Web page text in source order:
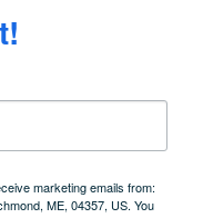
marketing emails from:
ME, 04357, US. You